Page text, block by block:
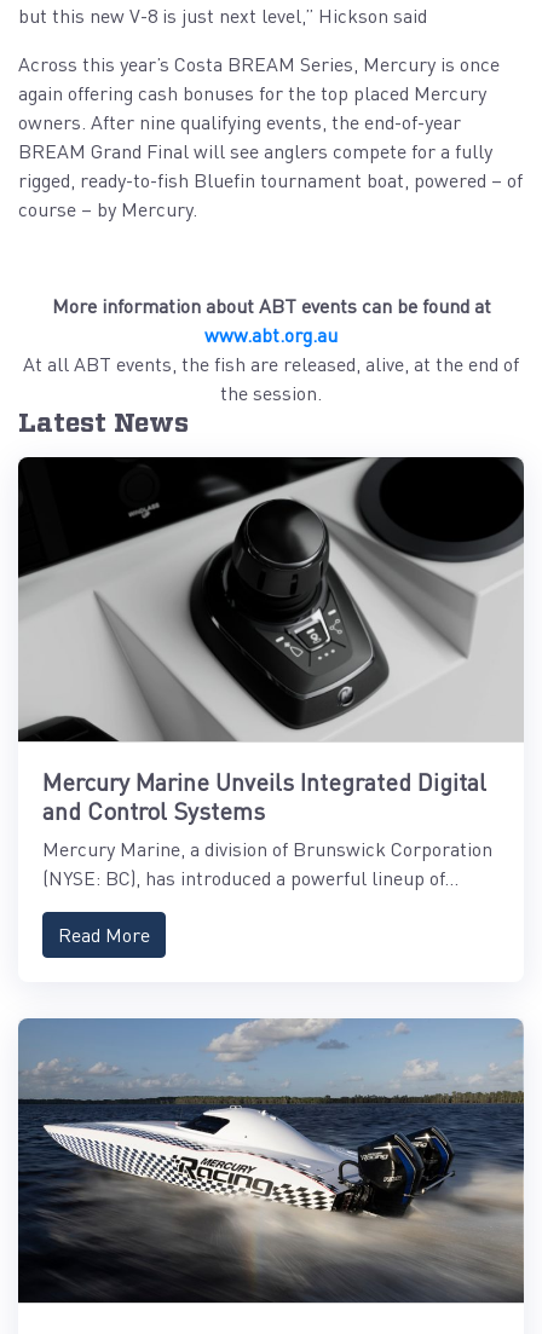
but this new V-8 is just next level,” Hickson said
Across this year’s Costa BREAM Series, Mercury is once
again offering cash bonuses for the top placed Mercury
owners. After nine qualifying events, the end-of-year
BREAM Grand Final will see anglers compete for a fully
rigged, ready-to-fish Bluefin tournament boat, powered – of
course – by Mercury.
More information about ABT events can be found at
www.abt.org.au
At all ABT events, the fish are released, alive, at the end of
the session.
Latest News
Mercury Marine Unveils Integrated Digital
and Control Systems
Mercury Marine, a division of Brunswick Corporation
(NYSE: BC), has introduced a powerful lineup of...
Read More